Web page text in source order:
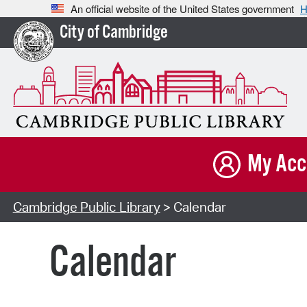
An official website of the United States government
City of Cambridge
My
Cambridge Public Library> Calendar
Calendar